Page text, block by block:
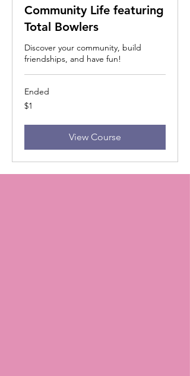
Community Life featuring
Total Bowlers
Discover your community, build
friendships, and have fun!
Ended
1
US
$1
View Course